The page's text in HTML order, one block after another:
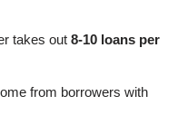
takes out 8-10 loans per
from borrowers with